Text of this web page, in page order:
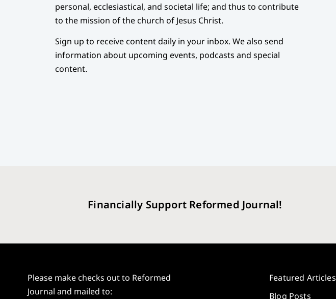
personal, ecclesiastical, and societal life; and thus to contribute
to the mission of the church of Jesus Christ.
Sign up to receive content daily in your inbox. We also send
information about upcoming events, podcasts and special
content.
Financially Support Reformed Journal!
Please make checks out to Reformed
Journal and mailed to:
Featured Articles
Blog Posts